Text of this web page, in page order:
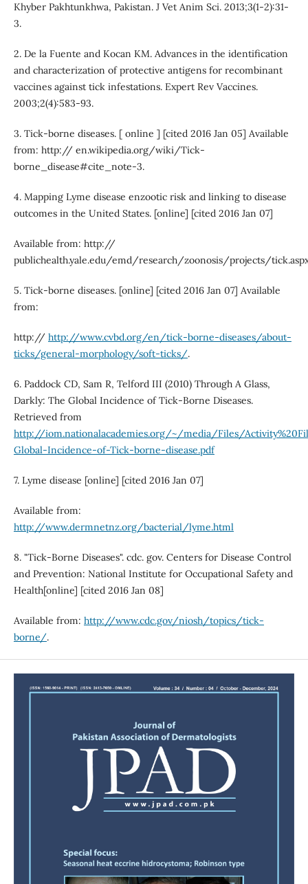
Khyber Pakhtunkhwa, Pakistan. J Vet Anim Sci. 2013;3(1-2):31-
3.
2. De la Fuente and Kocan KM. Advances in the identification
and characterization of protective antigens for recombinant
vaccines against tick infestations. Expert Rev Vaccines.
2003;2(4):583-93.
3. Tick-borne diseases. [ online ] [cited 2016 Jan 05] Available
from: http:// en.wikipedia.org/wiki/Tick-
borne_disease#cite_note-3.
4. Mapping Lyme disease enzootic risk and linking to disease
outcomes in the United States. [online] [cited 2016 Jan 07]
Available from: http://
publichealth.yale.edu/emd/research/zoonosis/projects/
5. Tick-borne diseases. [online] [cited 2016 Jan 07] Available
from:
http:// http://www.cvbd.org/en/tick-borne-diseases/about-
ticks/general-morphology/soft-ticks/.
6. Paddock CD, Sam R, Telford III (2010) Through A Glass,
Darkly: The Global Incidence of Tick-Borne Diseases.
Retrieved from
http://iom.nationalacademies.org/~/media/Files/
Global-Incidence-of-Tick-borne-disease.pdf
7. Lyme disease [online] [cited 2016 Jan 07]
Available from:
http://www.dermnetnz.org/bacterial/lyme.html
8. "Tick-Borne Diseases". cdc. gov. Centers for Disease Control
and Prevention: National Institute for Occupational Safety and
Health[online] [cited 2016 Jan 08]
Available from: http://www.cdc.gov/niosh/topics/tick-
borne/.